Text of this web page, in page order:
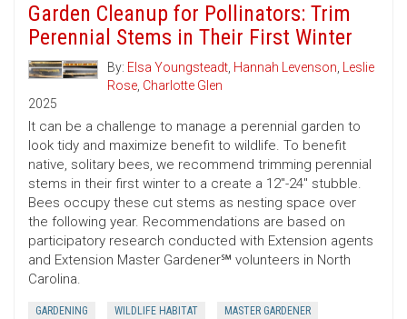
Garden Cleanup for Pollinators: Trim
Perennial Stems in Their First Winter
By: Elsa Youngsteadt, Hannah Levenson, Leslie
Rose, Charlotte Glen
2025
It can be a challenge to manage a perennial garden to
look tidy and maximize benefit to wildlife. To benefit
native, solitary bees, we recommend trimming perennial
stems in their first winter to a create a 12"-24" stubble.
Bees occupy these cut stems as nesting space over
the following year. Recommendations are based on
participatory research conducted with Extension agents
and Extension Master Gardener℠ volunteers in North
Carolina.
GARDENING WILDLIFE HABITAT MASTER GARDENER